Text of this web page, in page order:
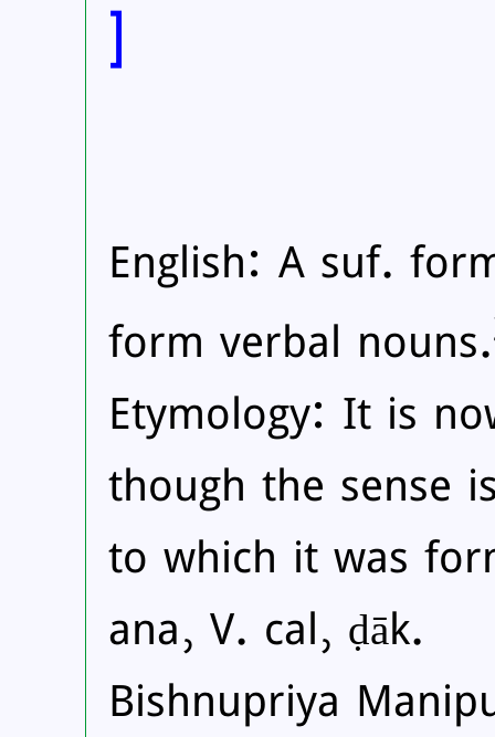
]
English: A suf.
form verbal nouns.
Etymology: It is
though the sense
to which it was
ana, V. cal, ḍāk.
Bishnupriya